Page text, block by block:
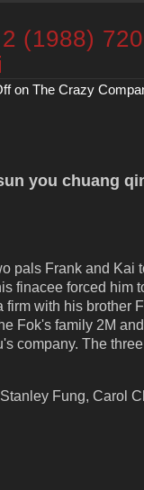
(1988)
on The Crazy
you chuang
pals Frank and Kai
finacee forced him
firm with his brother
Fok's family 2M
company. The
Fung, Carol